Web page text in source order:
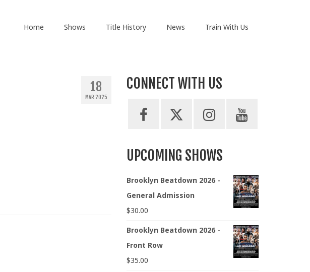
Home Shows Title History News Train With Us
18
MAR 2025
CONNECT WITH US
UPCOMING SHOWS
Brooklyn Beatdown 2026 -
General Admission
$30.00
Brooklyn Beatdown 2026 -
Front Row
$35.00